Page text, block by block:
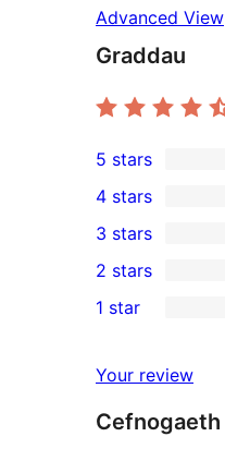
Advanced View
Graddau
68
5-
star
reviews
5 stars
4-
star
reviews
4 stars
1
3-
star
3 stars
2-
reviews
2 stars
star
reviews
1 star
Your review
Cefnogaeth